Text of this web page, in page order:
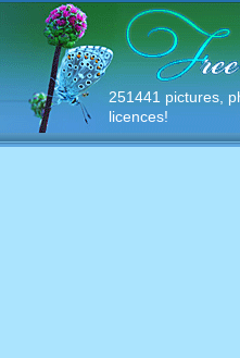
251441 pictures,
licences!